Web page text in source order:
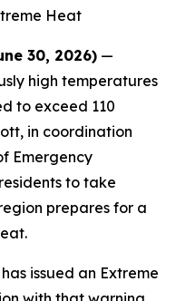
Heat
30, 2026) —
high temperatures
to exceed 110
in coordination
Emergency
to take
prepares for a
issued an Extreme